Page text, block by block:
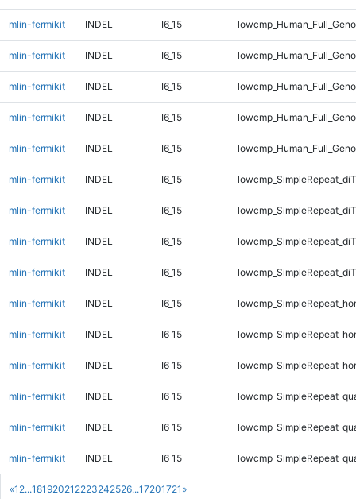
«1 2...18192021 2223242526...17201721 »
mlin-fermikit INDEL I6_15
mlin-fermikit INDEL I6_15
mlin-fermikit INDEL I6_15
mlin-fermikit INDEL I6_15
mlin-fermikit INDEL I6_15
mlin-fermikit INDEL I6_15
mlin-fermikit INDEL I6_15
mlin-fermikit INDEL I6_15
mlin-fermikit INDEL I6_15
mlin-fermikit INDEL I6_15
mlin-fermikit INDEL I6_15
mlin-fermikit INDEL I6_15
mlin-fermikit INDEL I6_15
mlin-fermikit INDEL I6_15
mlin-fermikit INDEL I6_15